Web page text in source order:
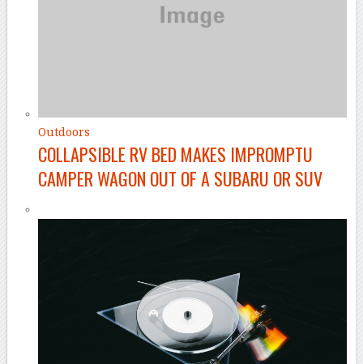
Outdoors
COLLAPSIBLE RV BED MAKES IMPROMPTU
CAMPER WAGON OUT OF A SUBARU OR SUV